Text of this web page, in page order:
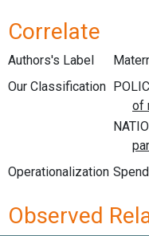
Correlate
Authors's Label
Our Classification
Operationalization
Observed